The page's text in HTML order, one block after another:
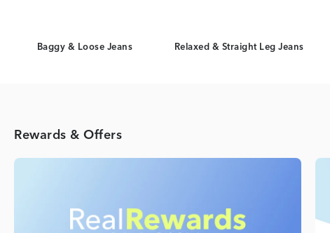
Baggy & Loose Jeans Relaxed & Straight Leg Jeans
Rewards & Offers